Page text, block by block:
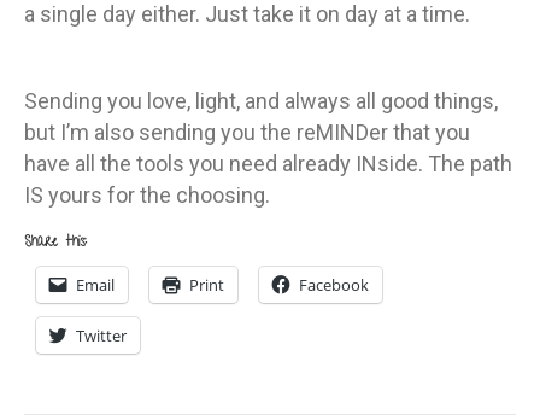
a single day either. Just take it on day at a time.
Sending you love, light, and always all good things,
but I’m also sending you the reMINDer that you
have all the tools you need already INside. The path
IS yours for the choosing.
Share this:
Email Print Facebook
Twitter